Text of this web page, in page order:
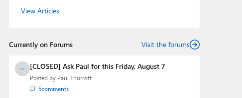
podcasts:Windows Weekly
technology analyst at Windows IT Pro and the creator
the Major Domo of Thurrott.com while at BWW Media
Group from 2015 to 2023. You can reach Paul via
Twitter
View Articles
Currently on Forums Visit the forums
[CLOSED] Ask Paul for this Friday, August 7
Posted by Paul Thurrott
5comments